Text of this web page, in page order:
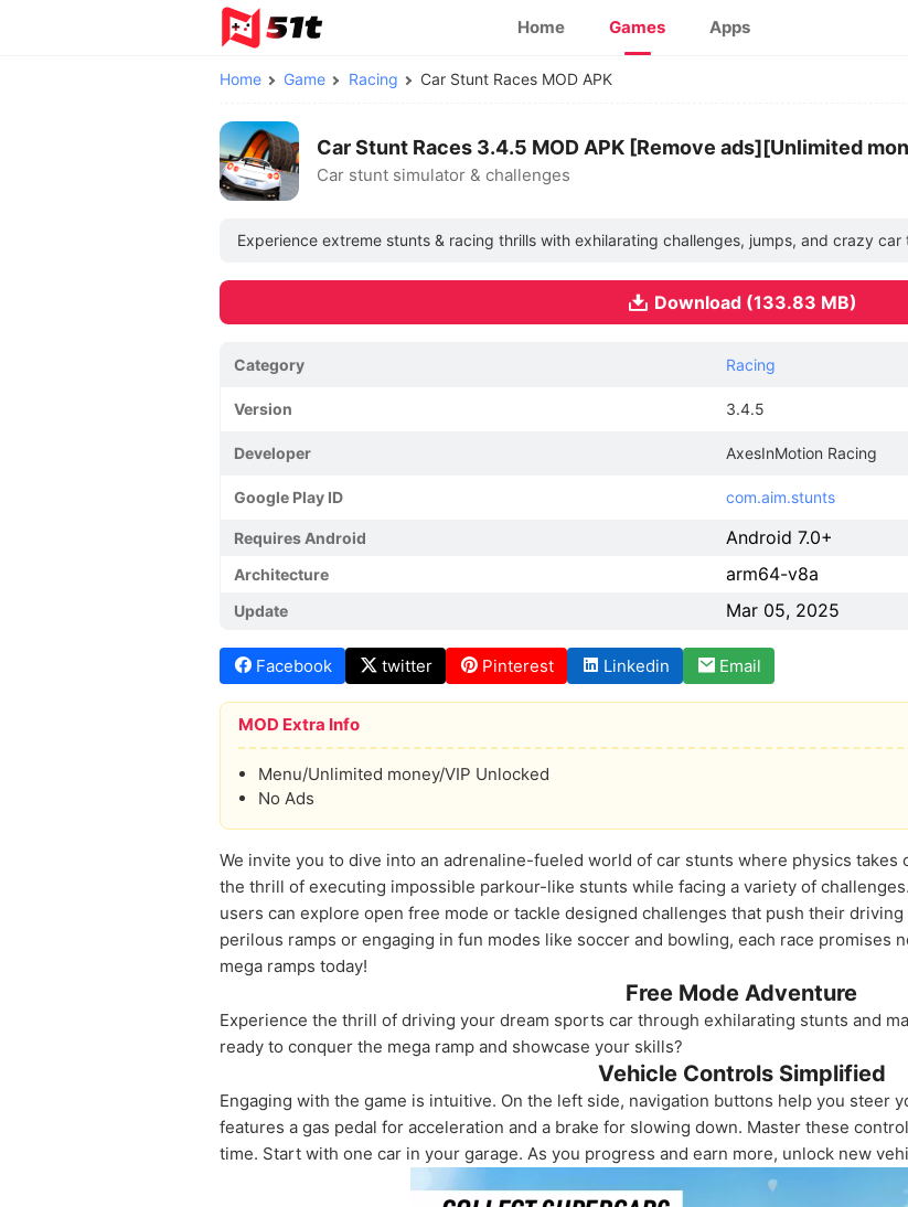
Home Games Apps
Home Game Racing Car Stunt Races MOD APK
Car Stunt Races 3.4.5 MOD APK [Remove ads][Unlimited
Car stunt simulator & challenges
Experience extreme stunts & racing thrills with exhilarating challenges, jumps, and crazy
Download (133.83 MB)
Category Racing
Version 3.4.5
Developer AxesInMotion Racing
Google Play ID com.aim.stunts
Requires Android Android 7.0+
Architecture arm64-v8a
Update Mar 05, 2025
Facebook twitter Pinterest Linkedin Email
MOD Extra Info
Menu/Unlimited money/VIP Unlocked
No Ads
We invite you to dive into an adrenaline-fueled world of car stunts where physics
the thrill of executing impossible parkour-like stunts while facing a variety of
users can explore open free mode or tackle designed challenges that push their
perilous ramps or engaging in fun modes like soccer and bowling, each race promises
mega ramps today!
Free Mode Adventure
Experience the thrill of driving your dream sports car through exhilarating stunts and
ready to conquer the mega ramp and showcase your skills?
Vehicle Controls Simplified
Engaging with the game is intuitive. On the left side, navigation buttons help you steer
features a gas pedal for acceleration and a brake for slowing down. Master these
time. Start with one car in your garage. As you progress and earn more, unlock new